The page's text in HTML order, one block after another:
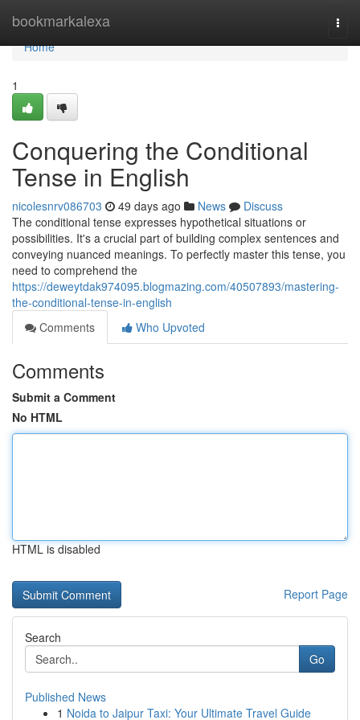
bookmarkalexa
Home
Home
1
Conquering the Conditional
Tense in English
nicolesnrv086703 49 days ago News
Discuss
The conditional tense expresses hypothetical situations or
possibilities. It's a crucial part of building complex sentences and
conveying nuanced meanings. To perfectly master this tense, you
need to comprehend the
https://deweytdak974095.blogmazing.com/40507893/mastering-
the-conditional-tense-in-english
Comments
Who Upvoted
Comments
Submit a Comment
No HTML
HTML is disabled
Report Page
Search
Go
Published News
1 Noida to Jaipur Taxi: Your Ultimate Travel Guide